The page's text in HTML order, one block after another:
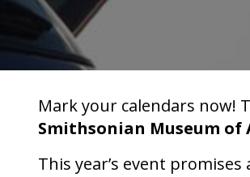
Mark your calendars now!
Smithsonian Museum
This year’s event